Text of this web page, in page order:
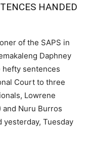
HANDED
of the SAPS in
Daphney
hefty sentences
Court to three
Lowrene
and Nuru Burros
yesterday, Tuesday